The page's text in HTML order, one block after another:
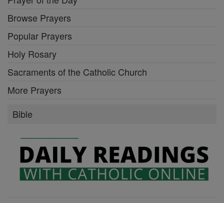
Browse Prayers
Popular Prayers
Holy Rosary
Sacraments of the Catholic Church
More Prayers
Bible